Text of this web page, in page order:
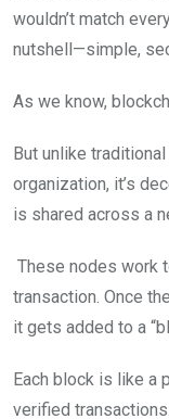
wouldn’t match
nutshell—simple,
As we know,
But unlike
organization, it’s
is shared across a
These nodes work
transaction. Once
it gets added to a
Each block is like a
verified